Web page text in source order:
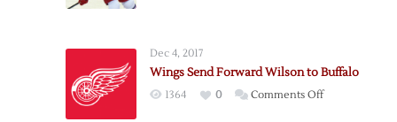
Dec 4, 2017
Wings Send Forward Wilson to Buffalo
1364 0 Comments Offon